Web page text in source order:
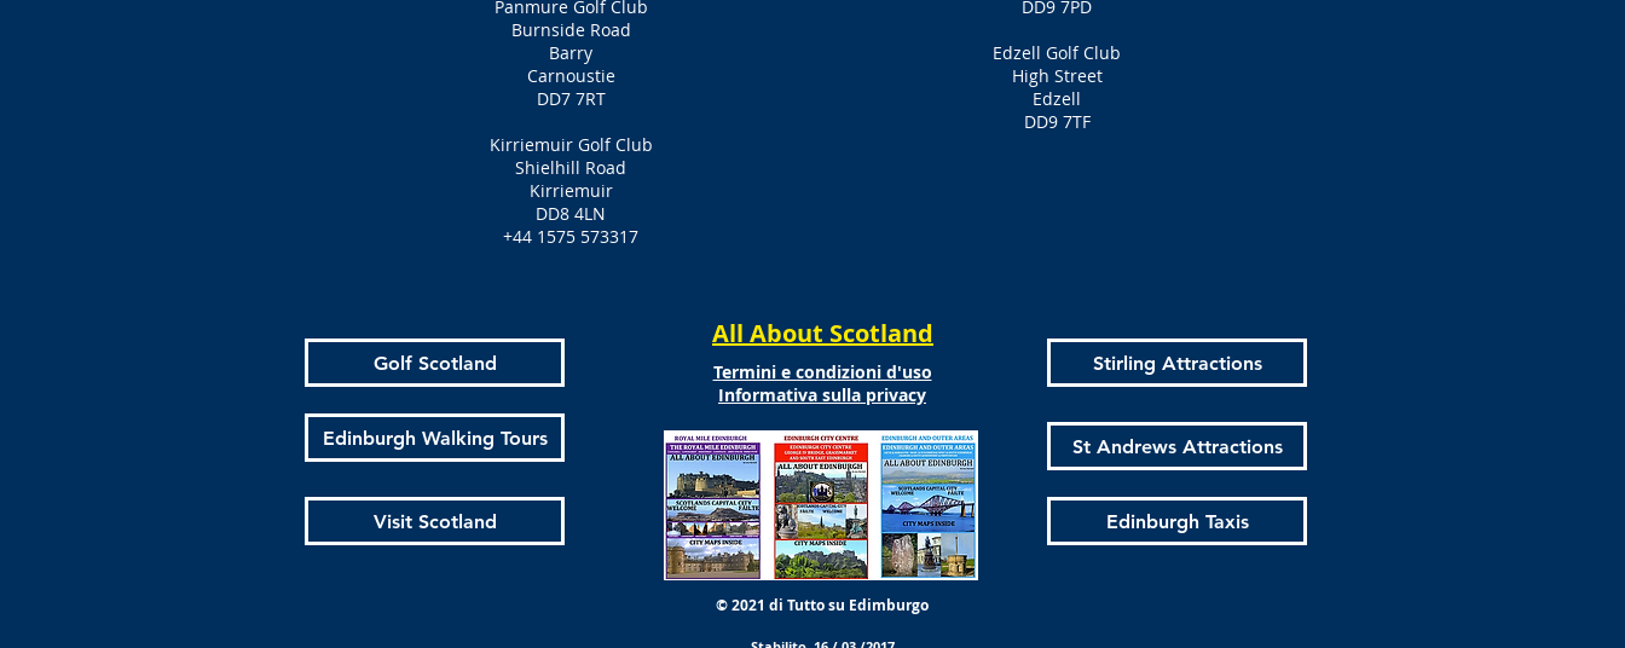
Panmure Golf Club
Burnside Road
Barry
Carnoustie
DD7 7RT
Kirriemuir Golf Club
Shielhill Road
Kirriemuir
DD8 4LN
+44 1575 573317
DD9 7PD
Edzell Golf Club
High Street
Edzell
DD9 7TF
Golf Scotland
Edinburgh Walking Tours
Visit Scotland
All About Scotland
Termini e condizioni d'uso
Informativa sulla privacy
Stirling Attractions
St Andrews Attractions
Edinburgh Taxis
© 2021 di Tutto su Edimburgo